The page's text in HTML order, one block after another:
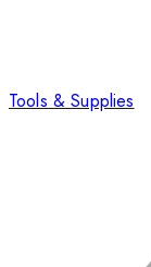
Tools & Supplies